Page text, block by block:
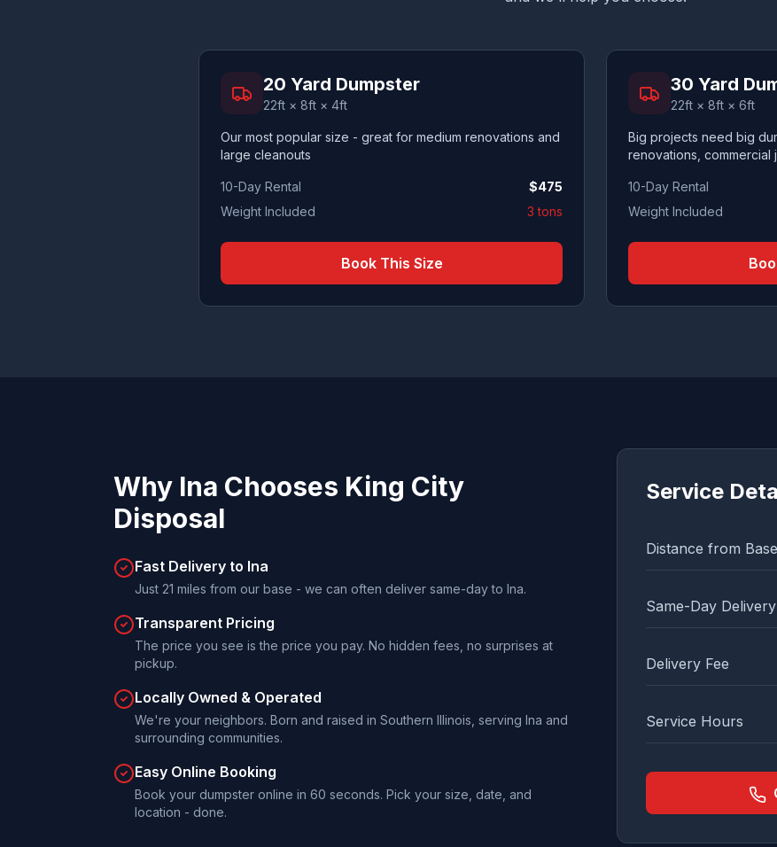
20 Yard Dumpster
22ft × 8ft × 4ft
Our most popular size - great for medium renovations and
large cleanouts
10-Day Rental $475
Weight Included
3 tons
Book This Size
30 Yard
22ft × 8ft × 6ft
Big projects need big
renovations, commercial
10-Day Rental
Weight Included
Why Ina Chooses King City
Disposal
Fast Delivery to Ina
Just 21 miles from our base - we can often deliver same-day to Ina.
Transparent Pricing
The price you see is the price you pay. No hidden fees, no surprises at
pickup.
Locally Owned & Operated
We're your neighbors. Born and raised in Southern Illinois, serving Ina and
surrounding communities.
Easy Online Booking
Book your dumpster online in 60 seconds. Pick your size, date, and
location - done.
Service
Distance from Base
Same-Day Delivery
Delivery Fee
Service Hours